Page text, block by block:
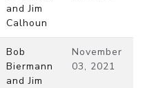
and Jim
Calhoun
Bob
Biermann
and Jim
November
03, 2021